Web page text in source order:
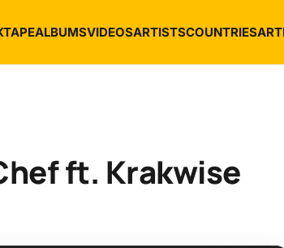
ALBUMSVIDEOSARTISTSCOUNTRIES
ft. Krakwise